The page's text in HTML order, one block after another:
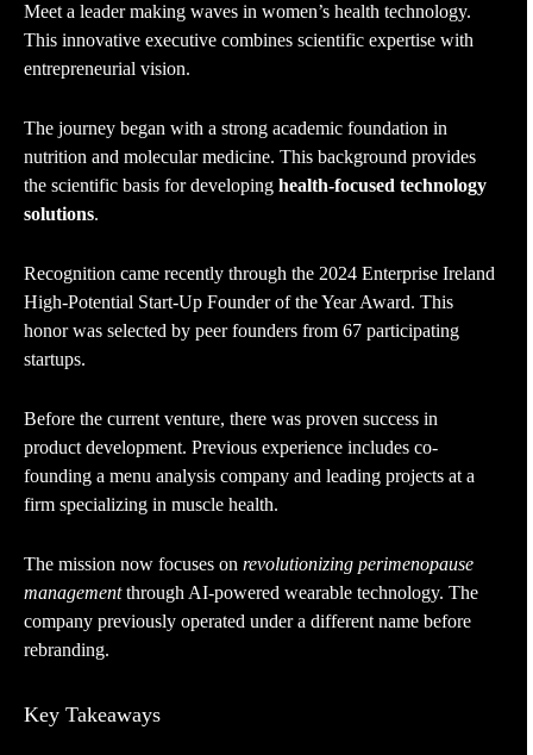
Meet a leader making waves in women’s health technology.
This innovative executive combines scientific expertise with
entrepreneurial vision.
The journey began with a strong academic foundation in
nutrition and molecular medicine. This background provides
the scientific basis for developing health-focused technology
solutions.
Recognition came recently through the 2024 Enterprise Ireland
High-Potential Start-Up Founder of the Year Award. This
honor was selected by peer founders from 67 participating
startups.
Before the current venture, there was proven success in
product development. Previous experience includes co-
founding a menu analysis company and leading projects at a
firm specializing in muscle health.
The mission now focuses on revolutionizing perimenopause
managementthrough AI-powered wearable technology. The
company previously operated under a different name before
rebranding.
Key Takeaways